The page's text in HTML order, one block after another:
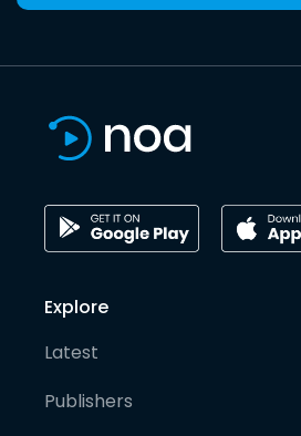
Explore
Latest
Publishers